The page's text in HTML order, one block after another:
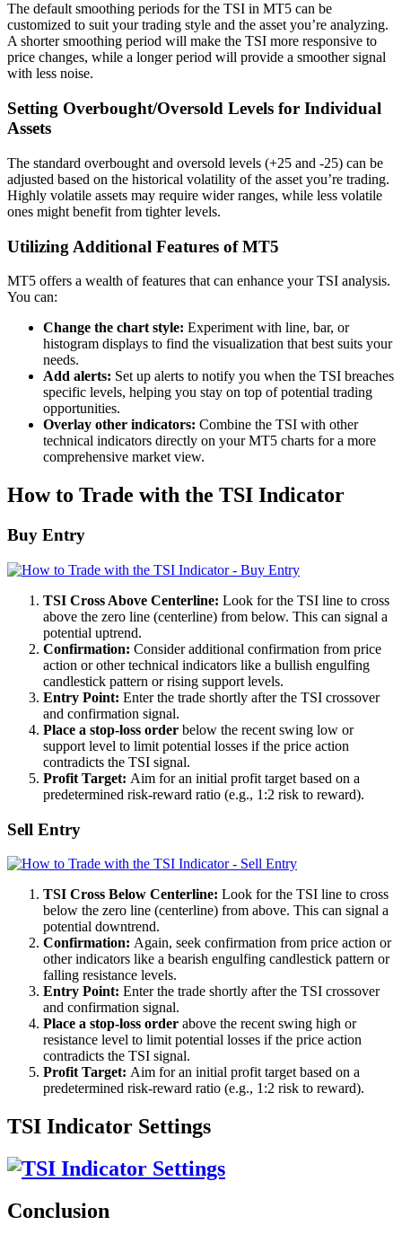
The default smoothing periods for the TSI in MT5 can be
customized to suit your trading style and the asset you’re analyzing.
A shorter smoothing period will make the TSI more responsive to
price changes, while a longer period will provide a smoother signal
with less noise.
Setting Overbought/Oversold Levels for Individual
Assets
The standard overbought and oversold levels (+25 and -25) can be
adjusted based on the historical volatility of the asset you’re trading.
Highly volatile assets may require wider ranges, while less volatile
ones might benefit from tighter levels.
Utilizing Additional Features of MT5
MT5 offers a wealth of features that can enhance your TSI analysis.
You can:
Change the chart style: Experiment with line, bar, or
histogram displays to find the visualization that best suits your
needs.
Add alerts: Set up alerts to notify you when the TSI breaches
specific levels, helping you stay on top of potential trading
opportunities.
Overlay other indicators: Combine the TSI with other
technical indicators directly on your MT5 charts for a more
comprehensive market view.
How to Trade with the TSI Indicator
Buy Entry
TSI Cross Above Centerline: Look for the TSI line to cross
above the zero line (centerline) from below. This can signal a
potential uptrend.
Confirmation: Consider additional confirmation from price
action or other technical indicators like a bullish engulfing
candlestick pattern or rising support levels.
Entry Point: Enter the trade shortly after the TSI crossover
and confirmation signal.
Place a stop-loss order below the recent swing low or
support level to limit potential losses if the price action
contradicts the TSI signal.
Profit Target: Aim for an initial profit target based on a
predetermined risk-reward ratio (e.g., 1:2 risk to reward).
Sell Entry
TSI Cross Below Centerline: Look for the TSI line to cross
below the zero line (centerline) from above. This can signal a
potential downtrend.
Confirmation: Again, seek confirmation from price action or
other indicators like a bearish engulfing candlestick pattern or
falling resistance levels.
Entry Point: Enter the trade shortly after the TSI crossover
and confirmation signal.
Place a stop-loss order above the recent swing high or
resistance level to limit potential losses if the price action
contradicts the TSI signal.
Profit Target: Aim for an initial profit target based on a
predetermined risk-reward ratio (e.g., 1:2 risk to reward).
TSI Indicator Settings
Conclusion